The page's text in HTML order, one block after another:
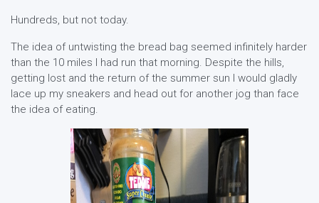
Hundreds, but not today.
The idea of untwisting the bread bag seemed infinitely harder
than the 10 miles I had run that morning. Despite the hills,
getting lost and the return of the summer sun I would gladly
lace up my sneakers and head out for another jog than face
the idea of eating.